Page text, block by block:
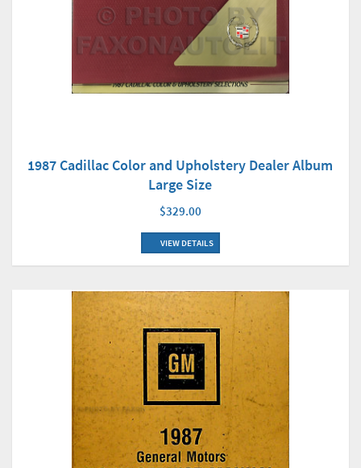
1987 Cadillac Color and Upholstery Dealer Album
Large Size
$329.00
VIEW DETAILS